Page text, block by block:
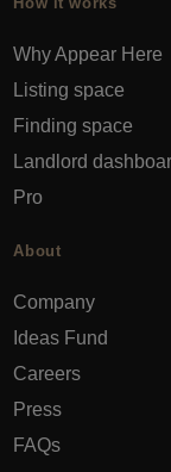
Why Appear Here
Listing space
Finding space
Landlord
Pro
About
Company
Ideas Fund
Careers
Press
FAQs